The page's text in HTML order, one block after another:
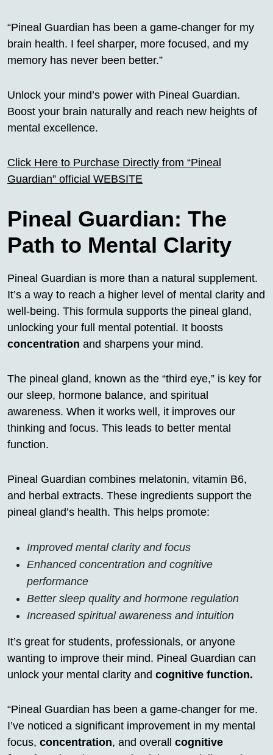
“Pineal Guardian has been a game-changer for my
brain health. I feel sharper, more focused, and my
memory has never been better.”
Unlock your mind’s power with Pineal Guardian.
Boost your brain naturally and reach new heights of
mental excellence.
Click Here to Purchase Directly from “Pineal
Guardian” official WEBSITE
Pineal Guardian: The
Path to Mental Clarity
Pineal Guardian is more than a natural supplement.
It’s a way to reach a higher level of mental clarity and
well-being. This formula supports the pineal gland,
unlocking your full mental potential. It boosts
concentration and sharpens your mind.
The pineal gland, known as the “third eye,” is key for
our sleep, hormone balance, and spiritual
awareness. When it works well, it improves our
thinking and focus. This leads to better mental
function.
Pineal Guardian combines melatonin, vitamin B6,
and herbal extracts. These ingredients support the
pineal gland’s health. This helps promote:
Improved mental clarity and focus
Enhanced concentration and cognitive
performance
Better sleep quality and hormone regulation
Increased spiritual awareness and intuition
It’s great for students, professionals, or anyone
wanting to improve their mind. Pineal Guardian can
unlock your mental clarity and cognitive function.
“Pineal Guardian has been a game-changer for me.
I’ve noticed a significant improvement in my mental
focus, concentration, and overall cognitive